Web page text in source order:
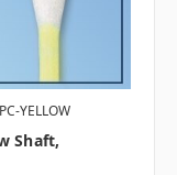
YELLOW
Shaft,